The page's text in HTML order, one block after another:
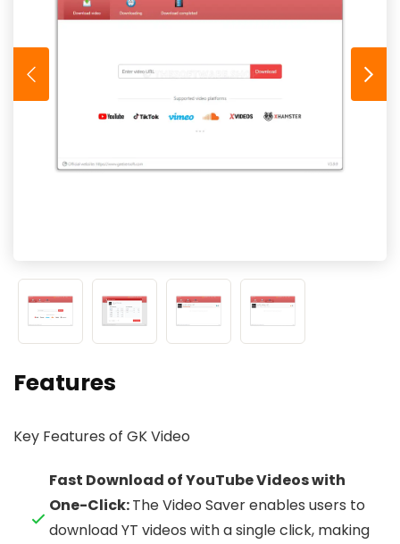
Features
Key Features of GK Video
Fast Download of YouTube Videos with
One-Click:The Video Saver enables users to
download YT videos with a single click, making